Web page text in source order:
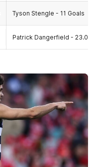
Tyson Stengle - 11 Goals
Patrick Dangerfield -